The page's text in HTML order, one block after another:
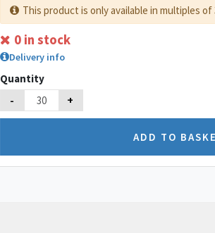
This product is only available in multiples of
0 in stock
Delivery info
Quantity
- +